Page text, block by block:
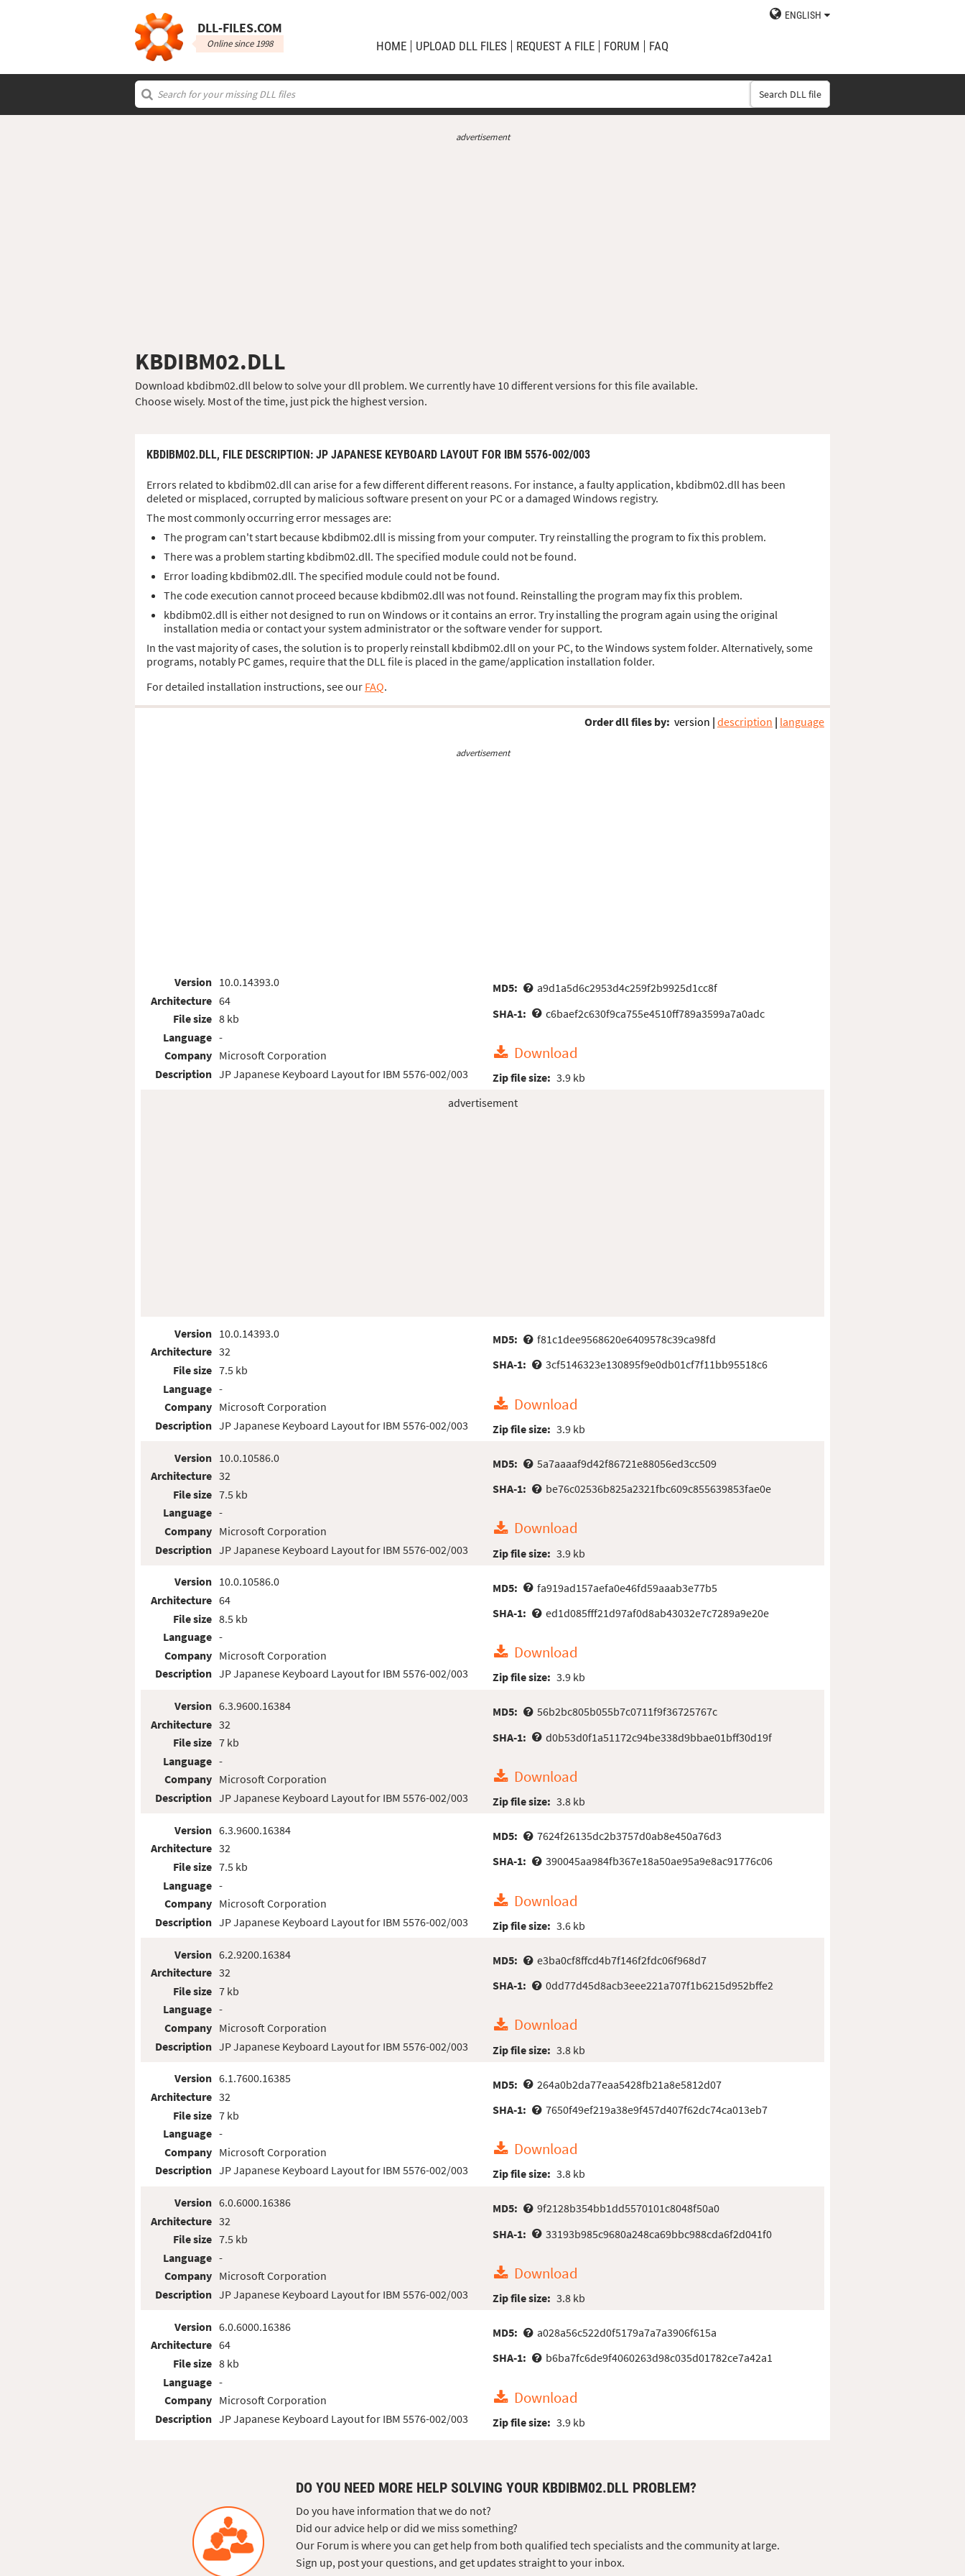
DLL‑FILES.COM
Online since 1998
ENGLISH
HOME UPLOAD DLL FILES REQUEST A FILE FORUM FAQ
Search DLL file
advertisement
KBDIBM02.DLL
Download kbdibm02.dll below to solve your dll problem. We currently have 10 different versions for this file available.
Choose wisely. Most of the time, just pick the highest version.
KBDIBM02.DLL, FILE DESCRIPTION : JP JAPANESE KEYBOARD LAYOUT FOR IBM 5576-002/003
Errors related to kbdibm02.dll can arise for a few different different reasons. For instance, a faulty application, kbdibm02.dll has been
deleted or misplaced, corrupted by malicious software present on your PC or a damaged Windows registry.
The most commonly occurring error messages are:
The program can't start because kbdibm02.dll is missing from your computer. Try reinstalling the program to fix this problem.
There was a problem starting kbdibm02.dll. The specified module could not be found.
Error loading kbdibm02.dll. The specified module could not be found.
The code execution cannot proceed because kbdibm02.dll was not found. Reinstalling the program may fix this problem.
kbdibm02.dll is either not designed to run on Windows or it contains an error. Try installing the program again using the original
installation media or contact your system administrator or the software vender for support.
In the vast majority of cases, the solution is to properly reinstall kbdibm02.dll on your PC, to the Windows system folder. Alternatively, some
programs, notably PC games, require that the DLL file is placed in the game/application installation folder.
For detailed installation instructions, see our FAQ.
Order dll files by: version | description | language
advertisement
Version
Architecture
File size
Language
Company
Description
10.0.14393.0
64
8 kb
-
Microsoft Corporation
JP Japanese Keyboard Layout for IBM 5576-002/003
MD5:
a9d1a5d6c2953d4c259f2b9925d1cc8f
SHA-1:
c6baef2c630f9ca755e4510ff789a3599a7a0adc
Download
Zip file size: 3.9 kb
advertisement
Version
Architecture
File size
Language
Company
Description
10.0.14393.0
32
7.5 kb
-
Microsoft Corporation
JP Japanese Keyboard Layout for IBM 5576-002/003
MD5:
f81c1dee9568620e6409578c39ca98fd
SHA-1:
3cf5146323e130895f9e0db01cf7f11bb95518c6
Download
Zip file size: 3.9 kb
Version
Architecture
File size
Language
Company
Description
10.0.10586.0
32
7.5 kb
-
Microsoft Corporation
JP Japanese Keyboard Layout for IBM 5576-002/003
MD5:
5a7aaaaf9d42f86721e88056ed3cc509
SHA-1:
be76c02536b825a2321fbc609c855639853fae0e
Download
Zip file size: 3.9 kb
Version
Architecture
File size
Language
Company
Description
10.0.10586.0
64
8.5 kb
-
Microsoft Corporation
JP Japanese Keyboard Layout for IBM 5576-002/003
MD5:
fa919ad157aefa0e46fd59aaab3e77b5
SHA-1:
ed1d085fff21d97af0d8ab43032e7c7289a9e20e
Download
Zip file size: 3.9 kb
Version
Architecture
File size
Language
Company
Description
6.3.9600.16384
32
7 kb
-
Microsoft Corporation
JP Japanese Keyboard Layout for IBM 5576-002/003
MD5:
56b2bc805b055b7c0711f9f36725767c
SHA-1:
d0b53d0f1a51172c94be338d9bbae01bff30d19f
Download
Zip file size: 3.8 kb
Version
Architecture
File size
Language
Company
Description
6.3.9600.16384
32
7.5 kb
-
Microsoft Corporation
JP Japanese Keyboard Layout for IBM 5576-002/003
MD5:
7624f26135dc2b3757d0ab8e450a76d3
SHA-1:
390045aa984fb367e18a50ae95a9e8ac91776c06
Download
Zip file size: 3.6 kb
Version
Architecture
File size
Language
Company
Description
6.2.9200.16384
32
7 kb
-
Microsoft Corporation
JP Japanese Keyboard Layout for IBM 5576-002/003
MD5:
e3ba0cf8ffcd4b7f146f2fdc06f968d7
SHA-1:
0dd77d45d8acb3eee221a707f1b6215d952bffe2
Download
Zip file size: 3.8 kb
Version
Architecture
File size
Language
Company
Description
6.1.7600.16385
32
7 kb
-
Microsoft Corporation
JP Japanese Keyboard Layout for IBM 5576-002/003
MD5:
264a0b2da77eaa5428fb21a8e5812d07
SHA-1:
7650f49ef219a38e9f457d407f62dc74ca013eb7
Download
Zip file size: 3.8 kb
Version
Architecture
File size
Language
Company
Description
6.0.6000.16386
32
7.5 kb
-
Microsoft Corporation
JP Japanese Keyboard Layout for IBM 5576-002/003
MD5:
9f2128b354bb1dd5570101c8048f50a0
SHA-1:
33193b985c9680a248ca69bbc988cda6f2d041f0
Download
Zip file size: 3.8 kb
Version
Architecture
File size
Language
Company
Description
6.0.6000.16386
64
8 kb
-
Microsoft Corporation
JP Japanese Keyboard Layout for IBM 5576-002/003
MD5:
a028a56c522d0f5179a7a7a3906f615a
SHA-1:
b6ba7fc6de9f4060263d98c035d01782ce7a42a1
Download
Zip file size: 3.9 kb
DO YOU NEED MORE HELP SOLVING YOUR KBDIBM02.DLL PROBLEM?
Do you have information that we do not?
Did our advice help or did we miss something?
Our Forum is where you can get help from both qualified tech specialists and the community at large.
Sign up, post your questions, and get updates straight to your inbox.